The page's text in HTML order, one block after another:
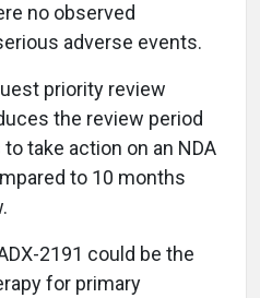
no observed
adverse events.
priority review
the review period
take action on an NDA
to 10 months
2191 could be the
for primary